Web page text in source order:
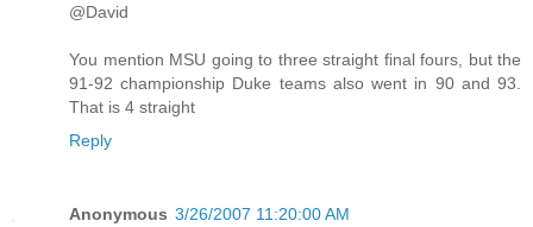
@David
You mention MSU going to three straight final fours, but the
91-92 championship Duke teams also went in 90 and 93.
That is 4 straight
Reply
Anonymous 3/26/2007 11:20:00 AM